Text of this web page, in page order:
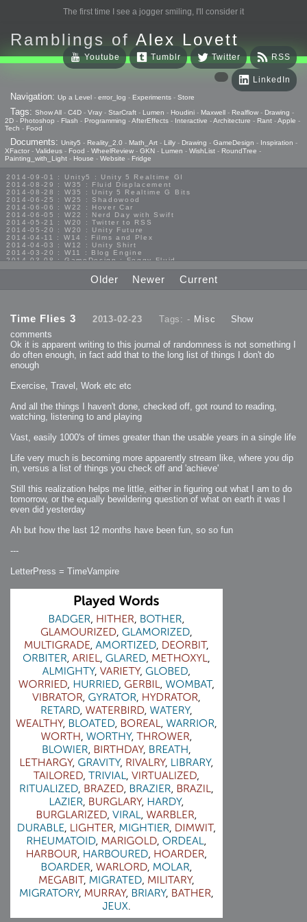
The first time I see a jogger smiling, I'll consider it
Ramblings of Alex Lovett
RSS
Twitter
Tumblr
Youtube
LinkedIn
Navigation: Up a Level - error_log - Experiments - Store
Tags: Show All - C4D - Vray - StarCraft - Lumen - Houdini - Maxwell - Realflow - Drawing -
2D - Photoshop - Flash - Programming -AfterEffects - Interactive -Architecture - Rant -Apple -
Tech - Food
Documents: Unity5 - Reality_2.0 - Math_Art - Lilly - Drawing - GameDesign - Inspiration -
XFactor - Valideus - Food - WheelReview - GKN - Lumen - WishList - RoundTree -
Painting_with_Light - House - Website - Fridge
2014-09-01 : Unity5 : Unity 5 Realtime GI
2014-08-29 : W35 : Fluid Displacement
2014-08-28 : W35 : Unity 5 Realtime G Bits
2014-06-25 : W25 : Shadowood
2014-06-06 : W22 : Hover Car
2014-06-05 : W22 : Nerd Day with Swift
2014-05-21 : W20 : Twitter to RSS
2014-05-20 : W20 : Unity Future
2014-04-11 : W14 : Films and Plex
2014-04-03 : W12 : Unity Shirt
2014-03-20 : W11 : Blog Engine
2014-03-08 : GameDesign : Foggy Fluid
2013-10-27 : GameDesign : Squishy Concepts
2013-10-12 : W40 : Bathrooms
2013-09-24 : W38 : Vray Old Friend
2013-08-23 : GameDesign : Fluidity
2013-08-08 : GameDesign : MultiTouch
2013-06-29 : GameDesign : Unity Vector Graphics
2013-06-28 : GameDesign : Unity Books Suck
2013-05-30 : Lumen : Lumen Style
2013-02-23 : W07 : Time Flies 3
2012-10-03 : W40 : Only Shadows Comfort Me
2011-11-23 : W47 : Time Flies 2
2010-11-20 : WheelReview : FFB Wheel Review
2010-06-11 : Painting with Light : Light Paint Progress
2010-05-23 : W20 : SC2 - Starcraft SuperTextures
2010-05-21 : W20 : SC2 - Sealand
2010-04-19 : Lumen : Lumen - Light Dispersion P2
2010-04-05 : Lumen : Lumen - Light Dispersion P1
2010-04-05 : Lumen : Lumen - Gear
2010-04-03 : Lumen : Lumen - Nexus
2010-03-21 : Lumen : Lumen - Tridoodad
2010-03-20 : Lumen : Lumen - Building
2010-03-14 : Lumen : Lumen - Stronghold
2010-03-10 : Lumen : Lumen - Hydralisk
2010-02-27 : W08 : Starcraft 2 - OMGOSH
2010-02-04 : Lumen : Lumen - Concepts
2009-12-01 : WishList : WishList - Drinks
2009-12-01 : WishList : WishList - Food
2009-12-01 : WishList : WishList - Hot Sauces
2009-11-15 : Math Art : Math Art - Voxel Sculpting!
2009-08-02 : W30 : Delicious Material Tests
2009-04-15 : W15 : Bloody Flash
2009-04-14 : W15 : Customization
2009-02-24 : W08 : Unity3D
2009-01-27 : W04 : Gneh
2009-01-25 : W04 : Arch Vis 2
2009-01-24 : W04 : Arch Vis 1
2009-01-06 : W01 : Evolution
2008-12-23 : W51 : Blank
2008-12-20 : W50 : Wheres Wally
2008-11-11 : Inspiration : Fluids
2008-10-31 : W43 : Hosting = Crazy
2008-10-26 : Inspiration : Assorted
2008-10-11 : W40 : PaintFlow
2008-10-07 : Inspiration : Little People
2008-10-06 : Inspiration : Math Art - Inspiration
2008-10-05 : Inspiration : CGSpheres
2008-10-04 : Inspiration : Painting without Light
2008-10-04 : Inspiration : Processing
2008-10-04 : Inspiration : Shiny
2008-10-04 : Inspiration : 2D Design
2008-10-03 : Inspiration : Architektur
2008-10-03 : Painting with Light : The Real Thing
2008-10-02 : Inspiration : Paper Art
2008-10-02 : Painting with Light : Volumes
2008-10-01 : W39 : Procrastination
2008-09-24 : Inspiration : Misc Inspiration
2008-09-22 : Math Art : Math Art
2008-09-21 : W37 : The comedy stylings of Microsoft
2008-09-21 : Painting with Light : Vray Volumes
2008-09-21 : Reality 2.0 : Reality 2.0
2008-09-21 : Reality 2.0 : Interesting Examples of Beauty and
Phenomenon
2008-09-20 : Reality 2.0 : Advanced Rendering - Tools and Examples
2008-09-19 : Reality 2.0 : Math Art - Tools
2008-09-16 : Painting with Light : Painting with Light Brushes
2008-09-09 : House : I LOVE LWF
2008-09-07 : House : The House
2008-09-05 : House : Breakthru
2008-09-04 : Reality 2.0 : Camera, Lens and Film Simulation - Tools
and Examples
Older Newer Current
Time Flies 3 2013-02-23 Tags: - Misc
Show
comments
Ok it is apparent writing to this journal of randomness is not something I
do often enough, in fact add that to the long list of things I don't do
enough
Exercise, Travel, Work etc etc
And all the things I haven't done, checked off, got round to reading,
watching, listening to and playing
Vast, easily 1000's of times greater than the usable years in a single life
Life very much is becoming more apparently stream like, where you dip
in, versus a list of things you check off and 'achieve'
Still this realization helps me little, either in figuring out what I am to do
tomorrow, or the equally bewildering question of what on earth it was I
even did yesterday
Ah but how the last 12 months have been fun, so so fun
---
LetterPress = TimeVampire